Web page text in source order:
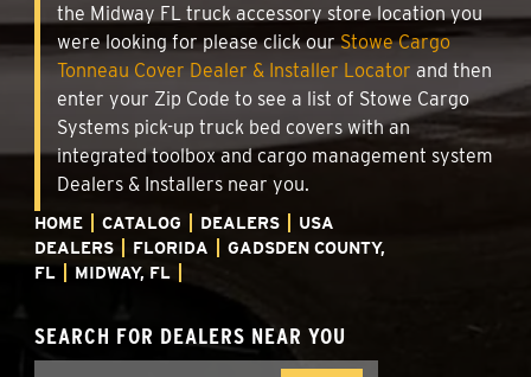
the Midway FL truck accessory store location you
were looking for please click ourStowe Cargo
Tonneau Cover Dealer & Installer Locator and then
enter your Zip Code to see a list of Stowe Cargo
Systems pick-up truck bed covers with an
integrated toolbox and cargo management system
Dealers & Installers near you.
HOME CATALOG DEALERS
USA
DEALERS
FLORIDA
GADSDEN COUNTY,
FL
MIDWAY, FL
SEARCH FOR DEALERS NEAR YOU